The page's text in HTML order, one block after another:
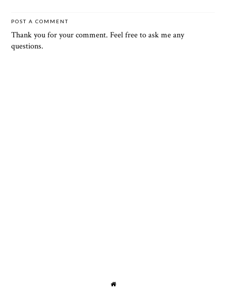
POST A COMMENT
Thank you for your comment. Feel free to ask me any
questions.